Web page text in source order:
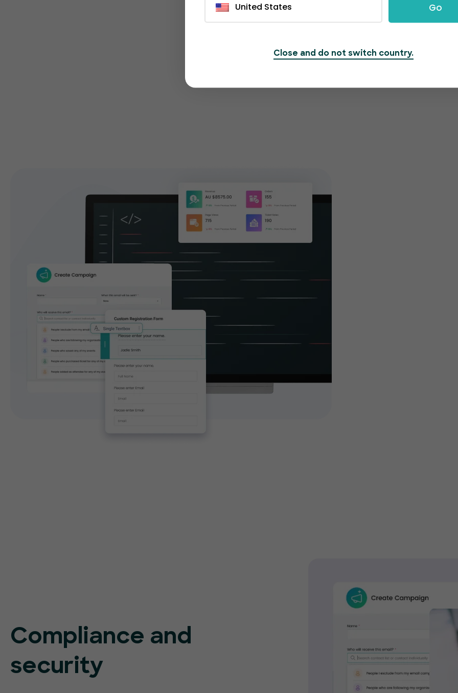
Compliance and
security
United States Go
Close and do not switch country.